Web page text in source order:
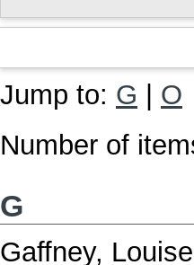
Jump to: G
O
Number of
G
Gaffney, Louise